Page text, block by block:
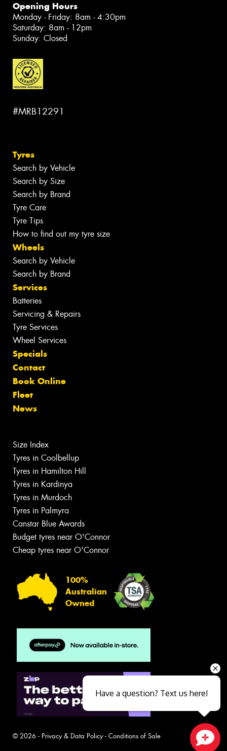
Opening Hours
Monday - Friday: 8am - 4:30pm
Saturday: 8am - 12pm
Sunday: Closed
#MRB12291
Tyres
Search by Vehicle
Search by Size
Search by Brand
Tyre Care
Tyre Tips
How to find out my tyre size
Wheels
Search by Vehicle
Search by Brand
Services
Batteries
Servicing & Repairs
Tyre Services
Wheel Services
Specials
Contact
Book Online
Fleet
News
Size Index
Tyres in Coolbellup
Tyres in Hamilton Hill
Tyres in Kardinya
Tyres in Murdoch
Tyres in Palmyra
Canstar Blue Awards
Budget tyres near O'Connor
Cheap tyres near O'Connor
100%
Australian
Owned
© 2026 - Privacy & Data Policy- Conditions of Sale
Have a question? Text us here!